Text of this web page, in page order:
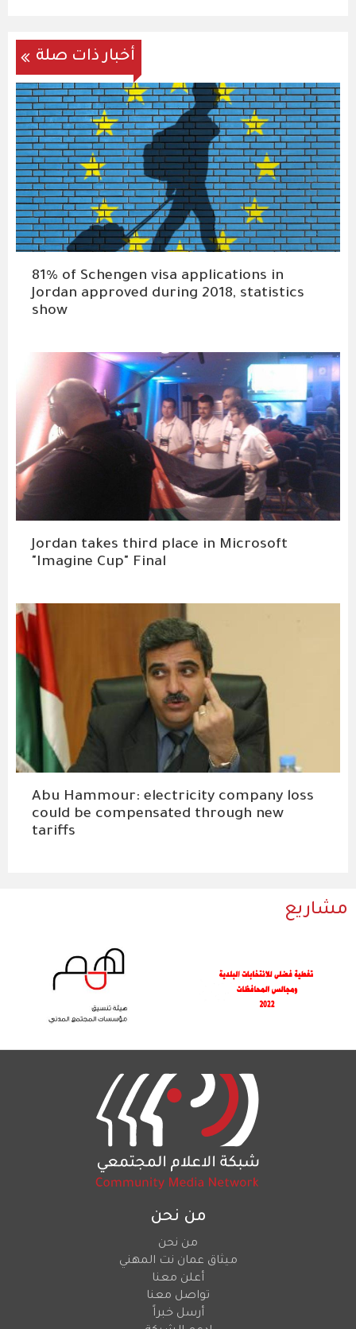
أخبار ذات صلة
81% of Schengen visa applications in
Jordan approved during 2018, statistics
show
Jordan takes third place in Microsoft
"Imagine Cup" Final
Abu Hammour: electricity company loss
could be compensated through new
tariffs
مشاريع
من نحن
من نحن
ميثاق عمان نت المهني
أعلن معنا
تواصل معنا
أرسل خبراً